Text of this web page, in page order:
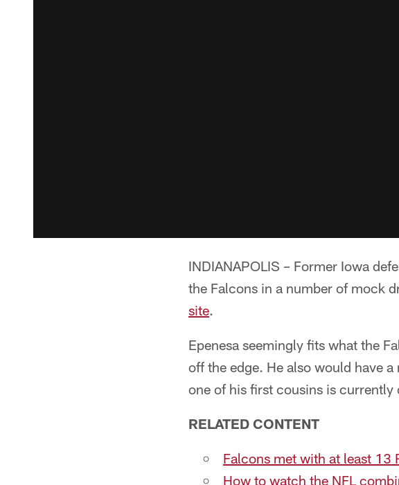
INDIANAPOLIS – Former Iowa
the Falcons in a number of mock
site.
Epenesa seemingly fits what the
off the edge. He also would have
one of his first cousins is currently
RELATED CONTENT
Falcons met with at least 13
How to watch the NFL